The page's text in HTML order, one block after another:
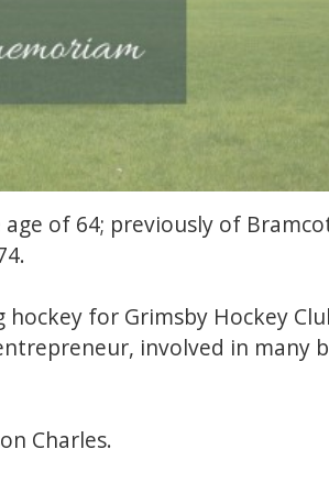
of 64; previously of
hockey for Grimsby Hockey
involved in many
Charles.